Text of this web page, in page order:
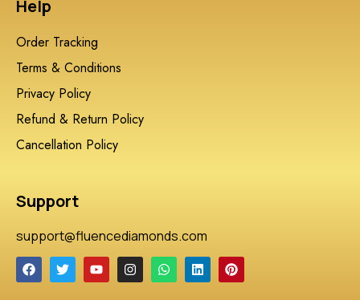
Help
Order Tracking
Terms & Conditions
Privacy Policy
Refund & Return Policy
Cancellation Policy
Support
support@fluencediamonds.com